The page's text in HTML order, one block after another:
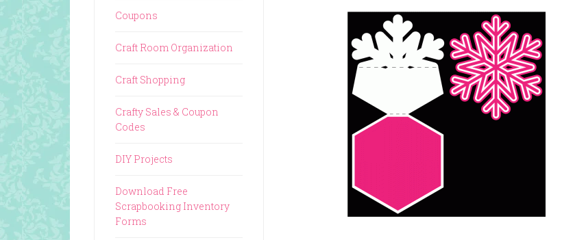
Coupons
Craft Room Organization
Craft Shopping
Crafty Sales & Coupon
Codes
DIY Projects
Download Free
Scrapbooking Inventory
Forms